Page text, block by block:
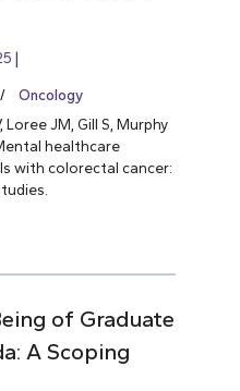
Oncology
Loree JM, Gill S, Murphy
healthcare
with colorectal cancer:
of Graduate
A Scoping